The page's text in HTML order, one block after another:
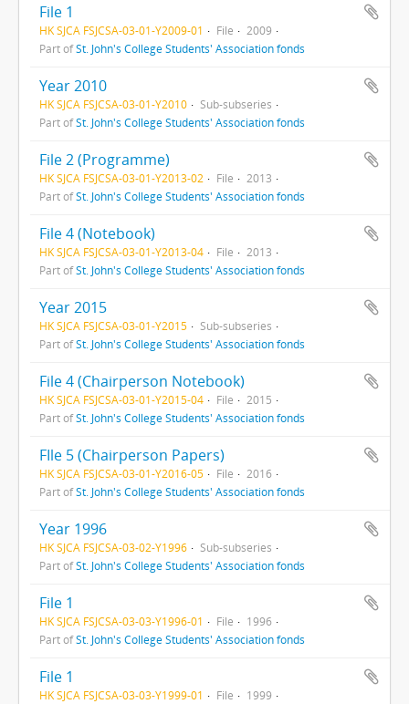
File 1
HK SJCA FSJCSA-03-01-Y2009-01 File
2009
Part ofSt. John's College Students' Association fonds
Year 2010
HK SJCA FSJCSA-03-01-Y2010
Sub-subseries
Part ofSt. John's College Students' Association fonds
File 2 (Programme)
HK SJCA FSJCSA-03-01-Y2013-02 File
2013
Part ofSt. John's College Students' Association fonds
File 4 (Notebook)
HK SJCA FSJCSA-03-01-Y2013-04 File
2013
Part ofSt. John's College Students' Association fonds
Year 2015
HK SJCA FSJCSA-03-01-Y2015
Sub-subseries
Part ofSt. John's College Students' Association fonds
File 4 (Chairperson Notebook)
HK SJCA FSJCSA-03-01-Y2015-04 File
2015
Part ofSt. John's College Students' Association fonds
FIle 5 (Chairperson Papers)
HK SJCA FSJCSA-03-01-Y2016-05 File
2016
Part ofSt. John's College Students' Association fonds
Year 1996
HK SJCA FSJCSA-03-02-Y1996
Sub-subseries
Part ofSt. John's College Students' Association fonds
File 1
HK SJCA FSJCSA-03-03-Y1996-01 File
1996
Part ofSt. John's College Students' Association fonds
File 1
HK SJCA FSJCSA-03-03-Y1999-01 File
1999